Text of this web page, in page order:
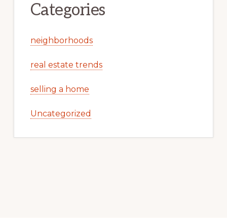
Categories
neighborhoods
real estate trends
selling a home
Uncategorized